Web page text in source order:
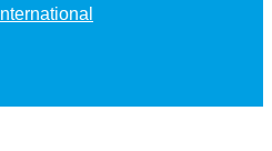
International